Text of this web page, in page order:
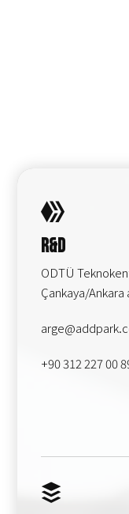
R&D
ODTÜ
Çankaya/Ankara
+90 312 227 00